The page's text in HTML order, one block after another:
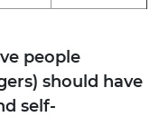
people
should have
self-